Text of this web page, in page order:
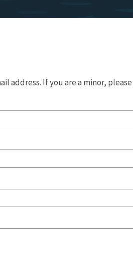
address. If you are a minor,